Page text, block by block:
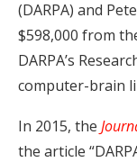
(DARPA) and
$598,000 from
DARPA’s
computer-brain
In 2015, the
the article